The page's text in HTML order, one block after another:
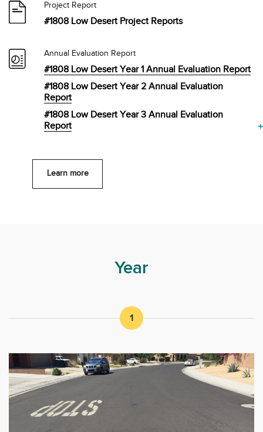
Project Report
#1808 Low Desert Project Reports
Annual Evaluation Report
#1808 Low Desert Year 1 Annual Evaluation Report
#1808 Low Desert Year 2 Annual Evaluation
Report
#1808 Low Desert Year 3 Annual Evaluation
Report
Learn more
Year
1